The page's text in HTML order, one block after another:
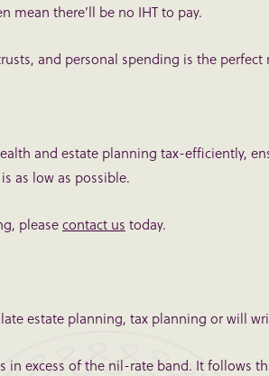
mean there’ll be no IHT to pay.
and personal spending is the perfect
and estate planning tax-efficiently,
as low as possible.
pleasecontact us today.
estate planning, tax planning or will
in excess of the nil-rate band. It follows